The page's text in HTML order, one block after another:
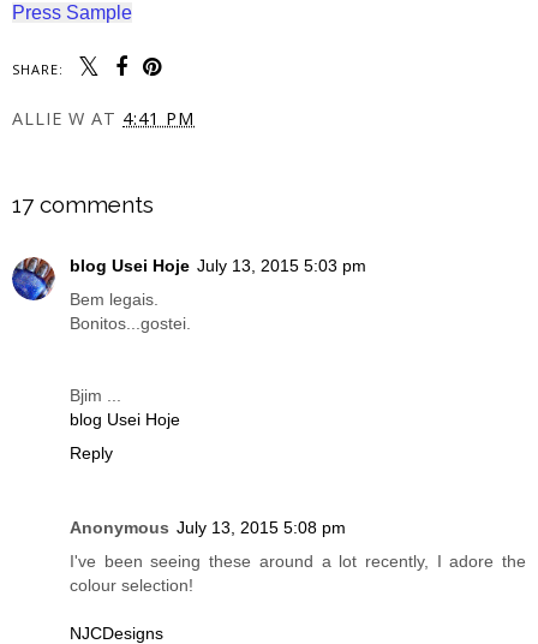
Press Sample
SHARE:
ALLIE W AT 4:41 PM
17 comments
blog Usei Hoje July 13, 2015 5:03 pm
Bem legais.
Bonitos...gostei.
Bjim ...
blog Usei Hoje
Reply
Anonymous July 13, 2015 5:08 pm
I've been seeing these around a lot recently, I adore the
colour selection!
NJCDesigns